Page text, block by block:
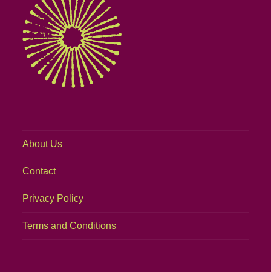
About Us
Contact
Privacy Policy
Terms and Conditions